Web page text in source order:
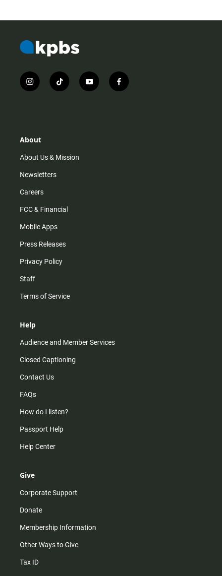
i
n
r
m
t
i
y
o
f
a
About
About Us & Mission
Newsletters
Careers
FCC & Financial
Mobile Apps
Press Releases
Privacy Policy
Staff
Terms of Service
Help
Audience and Member Services
Closed Captioning
Contact Us
FAQs
How do I listen?
Passport Help
Help Center
Give
Corporate Support
Donate
Membership Information
Other Ways to Give
Tax ID